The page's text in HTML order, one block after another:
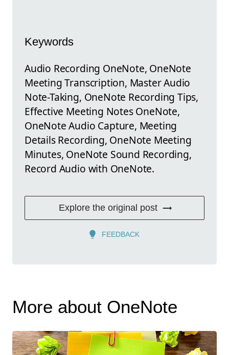
Keywords
Audio Recording OneNote, OneNote
Meeting Transcription, Master Audio
Note-Taking, OneNote Recording Tips,
Effective Meeting Notes OneNote,
OneNote Audio Capture, Meeting
Details Recording, OneNote Meeting
Minutes, OneNote Sound Recording,
Record Audio with OneNote.
Explore the original post
FEEDBACK
More about OneNote